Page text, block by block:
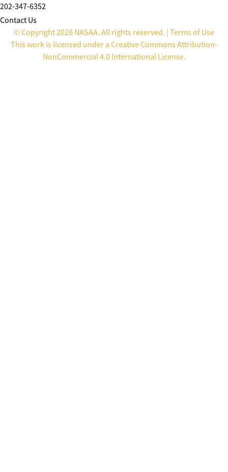
202-347-6352
Contact Us
© Copyright 2026 NASAA. All rights reserved. | Terms of Use
This work is licensed under a Creative Commons Attribution-
NonCommercial 4.0 International License.